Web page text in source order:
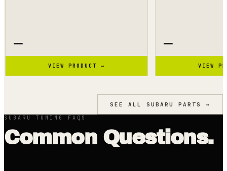
—
VIEW PRODUCT →
—
VIEW
SEE ALL SUBARU PARTS →
SUBARU TUNING FAQS
Common Questions.